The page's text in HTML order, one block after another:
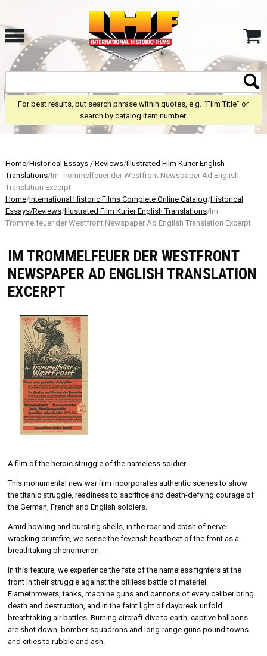
For best results, put search phrase within quotes, e.g. "Film Title" or
search by catalog item number.
Home/Historical Essays / Reviews/Illustrated Film Kurier English
Translations/Im Trommelfeuer der Westfront Newspaper Ad English
Translation Excerpt
Home/International Historic Films Complete Online Catalog/Historical
Essays/Reviews/Illustrated Film Kurier English Translations/Im
Trommelfeuer der Westfront Newspaper Ad English Translation Excerpt
IM TROMMELFEUER DER WESTFRONT
NEWSPAPER AD ENGLISH TRANSLATION
EXCERPT
A film of the heroic struggle of the nameless soldier.
This monumental new war film incorporates authentic scenes to show
the titanic struggle, readiness to sacrifice and death-defying courage of
the German, French and English soldiers.
Amid howling and bursting shells, in the roar and crash of nerve-
wracking drumfire, we sense the feverish heartbeat of the front as a
breathtaking phenomenon.
In this feature, we experience the fate of the nameless fighters at the
front in their struggle against the pitiless battle of materiel.
Flamethrowers, tanks, machine guns and cannons of every caliber bring
death and destruction, and in the faint light of daybreak unfold
breathtaking air battles. Burning aircraft dive to earth, captive balloons
are shot down, bomber squadrons and long-range guns pound towns
and cities to rubble and ash.